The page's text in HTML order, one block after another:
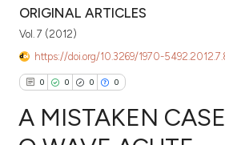
VIEW THIS ISSUE
ORIGINAL ARTICLES
Vol. 7 (2012)
https://doi.org/10.3269/1970-
0 0 0 0
A MISTAKEN